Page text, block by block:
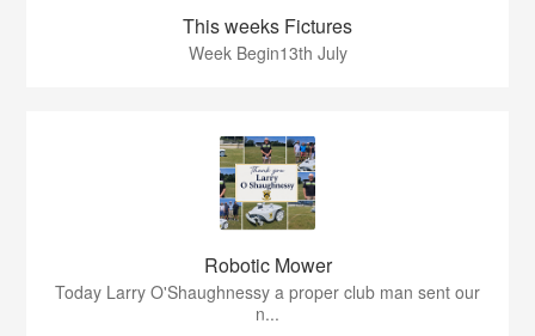
This weeks Fictures
Week Begin13th July
Robotic Mower
Today Larry O'Shaughnessy a proper club man sent our
n...